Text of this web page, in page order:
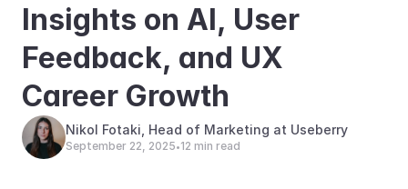
Insights on AI, User
Feedback, and UX
Career Growth
Nikol Fotaki, Head of Marketing at Useberry
September 22, 2025•12 min read